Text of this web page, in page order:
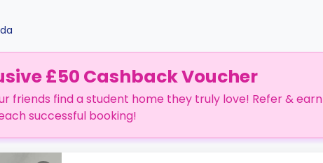
£50 Cashback Voucher
friends find a student home they truly love! Refer & earn
successful booking!